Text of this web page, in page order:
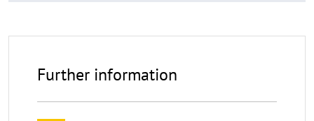
Further information